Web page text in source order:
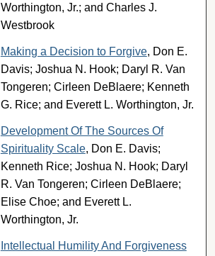
Worthington, Jr.; and Charles J.
Westbrook
Making a Decision to Forgive, Don E.
Davis; Joshua N. Hook; Daryl R. Van
Tongeren; Cirleen DeBlaere; Kenneth
G. Rice; and Everett L. Worthington, Jr.
Development Of The Sources Of
Spirituality Scale, Don E. Davis;
Kenneth Rice; Joshua N. Hook; Daryl
R. Van Tongeren; Cirleen DeBlaere;
Elise Choe; and Everett L.
Worthington, Jr.
Intellectual Humility And Forgiveness